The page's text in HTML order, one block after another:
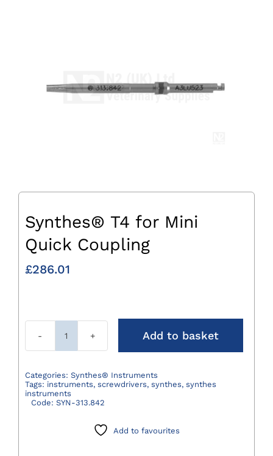
Synthes® T4 for Mini
Quick Coupling
£286.01
Synthes®
for
Mini
Quick
quantity
Add to basket
Categories: Synthes® Instruments
Tags: instruments, screwdrivers, synthes, synthes
instruments
Code: SYN-313.842
Add to favourites